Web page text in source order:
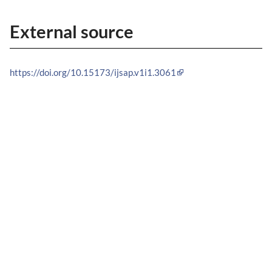
External source
https://doi.org/10.15173/ijsap.v1i1.3061